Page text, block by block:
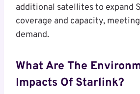
additional satellites to expand
coverage and capacity,
demand.
What Are The
Impacts Of Starlink?